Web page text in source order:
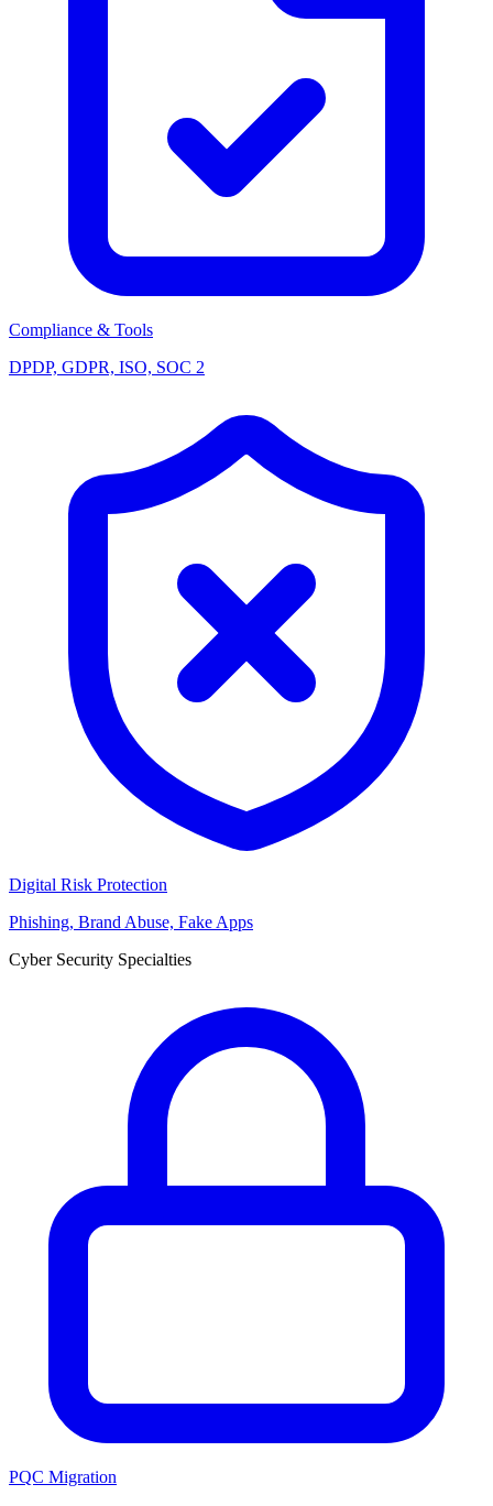
Compliance & Tools
DPDP, GDPR, ISO, SOC 2
Digital Risk Protection
Phishing, Brand Abuse, Fake Apps
Cyber Security Specialties
PQC Migration